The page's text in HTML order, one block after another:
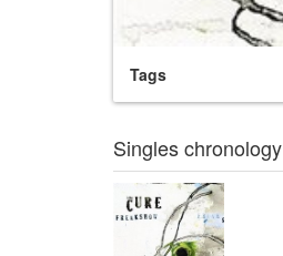
Tags
Singles chronology